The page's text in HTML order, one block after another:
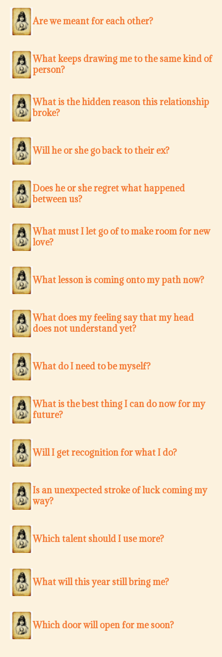
Are we meant for each other?
What keeps drawing me to the same kind of
person?
What is the hidden reason this relationship
broke?
Will he or she go back to their ex?
Does he or she regret what happened
between us?
What must I let go of to make room for new
love?
What lesson is coming onto my path now?
What does my feeling say that my head
does not understand yet?
What do I need to be myself?
What is the best thing I can do now for my
future?
Will I get recognition for what I do?
Is an unexpected stroke of luck coming my
way?
Which talent should I use more?
What will this year still bring me?
Which door will open for me soon?